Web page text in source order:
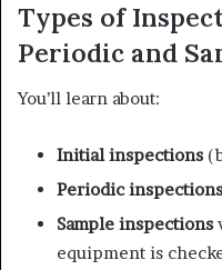
Types of
Periodic and
You’ll learn about:
Initial inspections
Periodic inspections
Sample inspections
equipment is